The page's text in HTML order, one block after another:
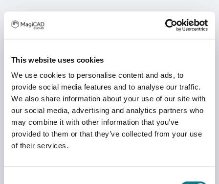
This website uses cookies
We use cookies to personalise content and ads, to
provide social media features and to analyse our traffic.
We also share information about your use of our site with
our social media, advertising and analytics partners who
may combine it with other information that you’ve
provided to them or that they’ve collected from your use
of their services.